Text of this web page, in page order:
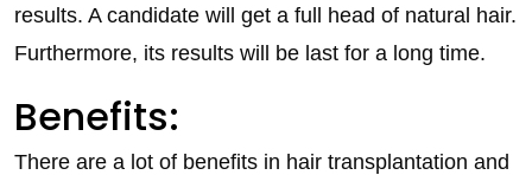
results. A candidate will get a full head of natural hair.
Furthermore, its results will be last for a long time.
Benefits:
There are a lot of benefits in hair transplantation and